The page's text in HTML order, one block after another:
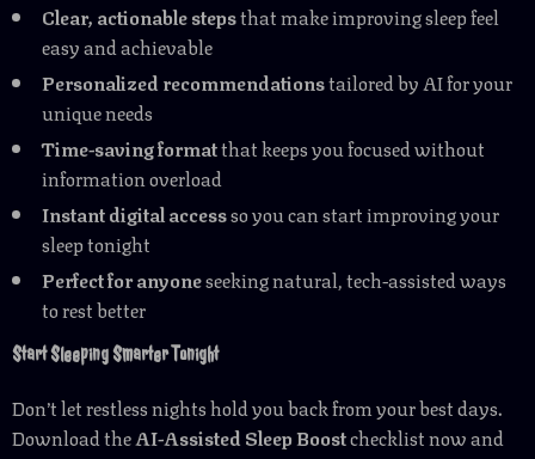
Clear, actionable stepsthat make improving sleep feel
easy and achievable
Personalized recommendationstailored by AI for your
unique needs
Time-saving formatthat keeps you focused without
information overload
Instant digital accessso you can start improving your
sleep tonight
Perfect for anyoneseeking natural, tech-assisted ways
to rest better
Start Sleeping Smarter Tonight
Don’t let restless nights hold you back from your best days.
Download theAI-Assisted Sleep Boostchecklist now and